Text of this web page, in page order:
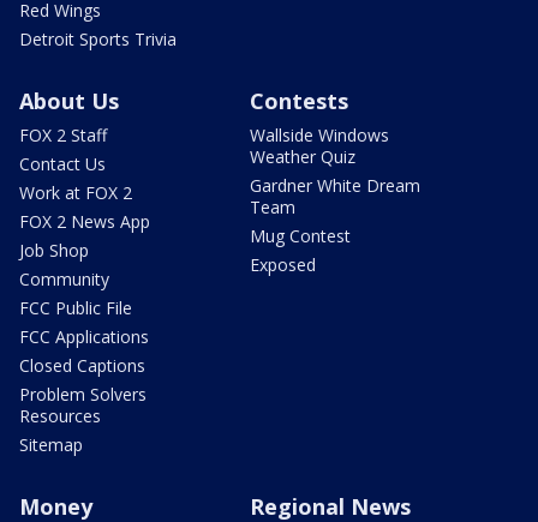
Red Wings
Detroit Sports Trivia
About Us
FOX 2 Staff
Contact Us
Work at FOX 2
FOX 2 News App
Job Shop
Community
FCC Public File
FCC Applications
Closed Captions
Problem Solvers
Resources
Sitemap
Contests
Wallside Windows
Weather Quiz
Gardner White Dream
Team
Mug Contest
Exposed
Money Regional News